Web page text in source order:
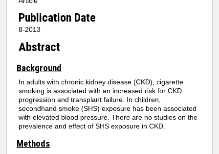
Publication Date
8-2013
Abstract
Background
In adults with chronic kidney disease (CKD), cigarette
smoking is associated with an increased risk for CKD
progression and transplant failure. In children,
secondhand smoke (SHS) exposure has been associated
with elevated blood pressure. There are no studies on the
prevalence and effect of SHS exposure in CKD.
Methods